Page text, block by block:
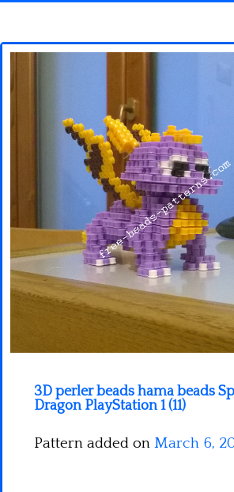
3D objects
Fortnite
Minecraft
3D perler beads hama beads
Dragon PlayStation 1 (11)
Pattern added on March 6,